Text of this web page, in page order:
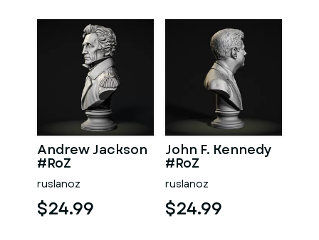
Andrew Jackson
#RoZ
ruslanoz
$24.99
John F. Kennedy
#RoZ
ruslanoz
$24.99